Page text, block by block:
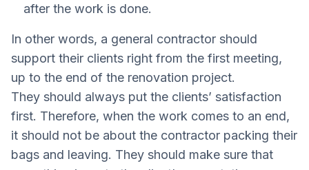
after the work is done.
In other words, a general contractor should
support their clients right from the first meeting,
up to the end of the renovation project.
They should always put the clients’ satisfaction
first. Therefore, when the work comes to an end,
it should not be about the contractor packing their
bags and leaving. They should make sure that